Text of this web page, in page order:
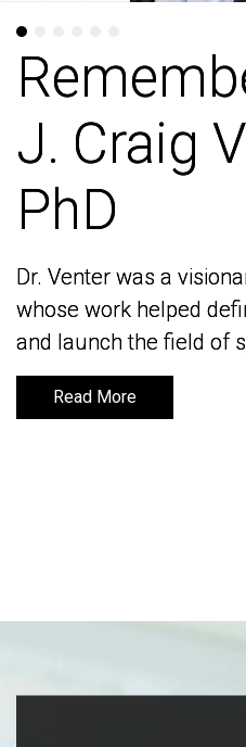
J. Craig
PhD
Dr. Venter was a
whose work helped
and launch the field of
Read More
J. Craig
PhD
Dr. Venter was a
whose work helped
and launch the field of
Read More